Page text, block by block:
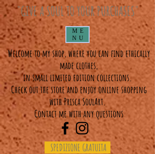
SPEDIZIONE GRATUITA
ME
NU
"GIVE A SOUL TO YOUR PURCHASES"
Welcome to my shop, where you can find ethically
made clothes,
in small limited edition collections.
Check out the store and enjoy online shopping
with Prisca SoulArt.
Contact me with any questions